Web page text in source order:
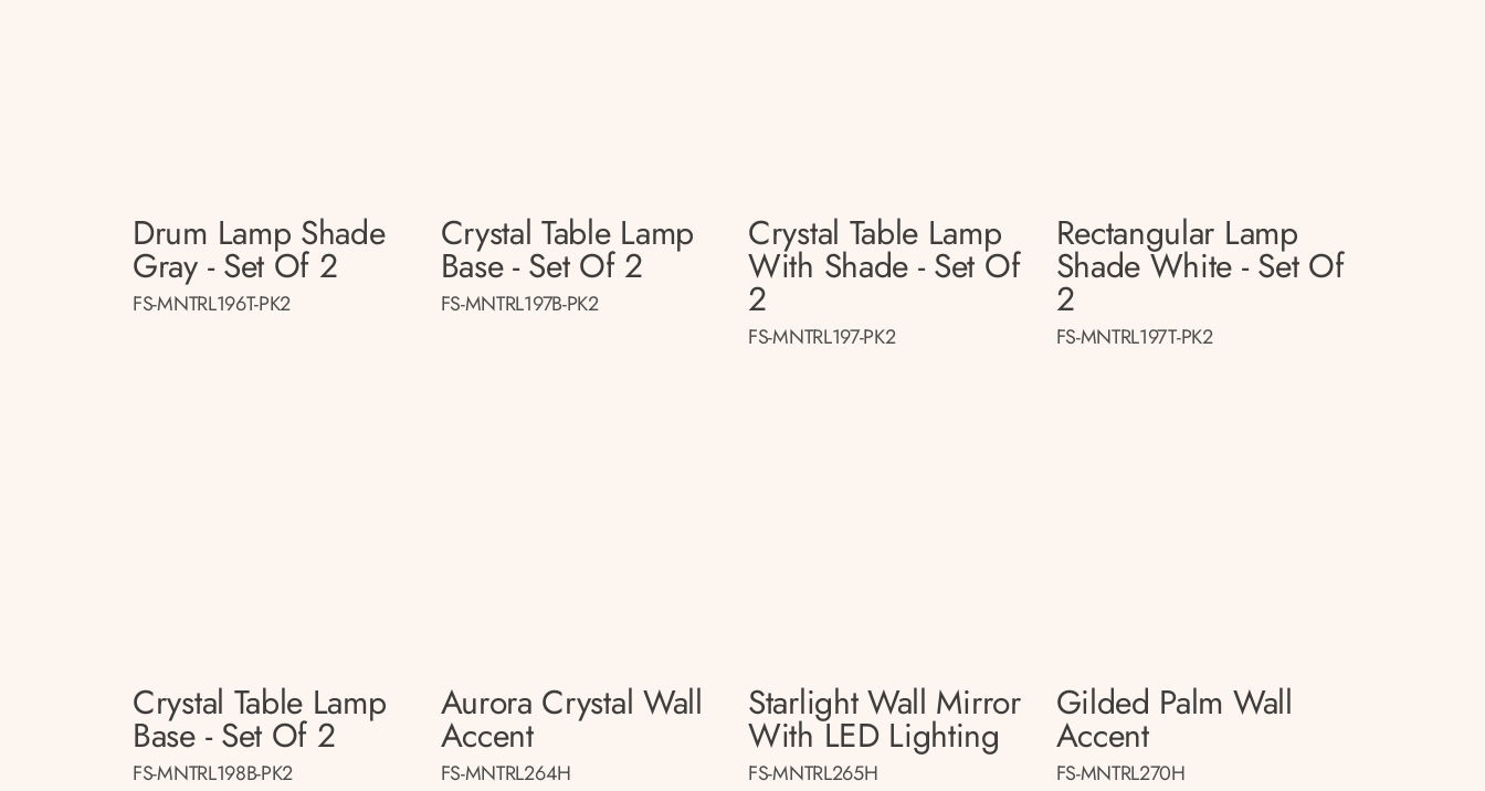
Drum Lamp Shade
Gray - Set Of 2
FS-MNTRL196T-PK2
Crystal Table Lamp
Base - Set Of 2
FS-MNTRL197B-PK2
Crystal Table Lamp
With Shade - Set Of
2
FS-MNTRL197-PK2
Rectangular Lamp
Shade White - Set Of
2
FS-MNTRL197T-PK2
Crystal Table Lamp
Base - Set Of 2
FS-MNTRL198B-PK2
Aurora Crystal Wall
Accent
FS-MNTRL264H
Starlight Wall Mirror
With LED Lighting
FS-MNTRL265H
Gilded Palm Wall
Accent
FS-MNTRL270H